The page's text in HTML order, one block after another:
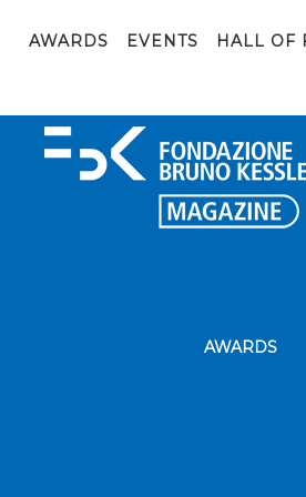
AWARDS EVENTS HALL OF
AWARDS